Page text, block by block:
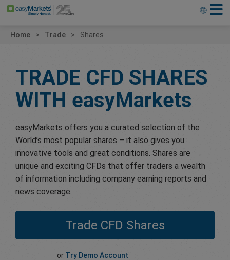
Home Trade Shares
TRADE CFD SHARES
WITH easyMarkets
easyMarkets offers you a curated selection of the
World’s most popular shares – it also gives you
innovative tools and great conditions. Shares are
unique and exciting CFDs that offer traders a wealth
of information including company earning reports and
news coverage.
Trade CFD Shares
or Try Demo Account